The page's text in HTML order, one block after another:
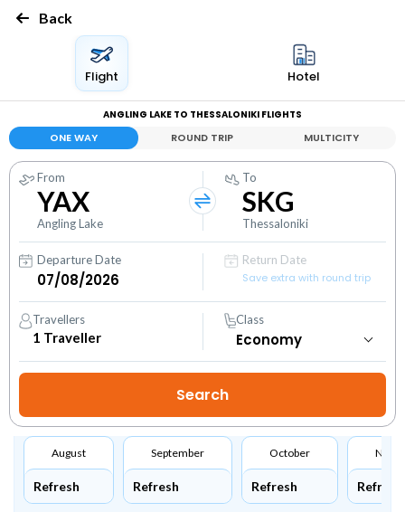
Back
Flight Hotel
ANGLING LAKE TO THESSALONIKI FLIGHTS
ONE WAY ROUND TRIP MULTICITY
From
YAX
Angling Lake
To
SKG
Thessaloniki
Departure Date
Return Date
Save extra with round trip
Travellers
1 Traveller
Class
August
Refresh
September
Refresh
October
Refresh Refresh